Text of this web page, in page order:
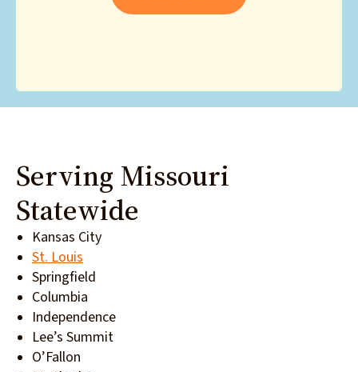
Serving Missouri
Statewide
Kansas City
St. Louis
Springfield
Columbia
Independence
Lee’s Summit
O’Fallon